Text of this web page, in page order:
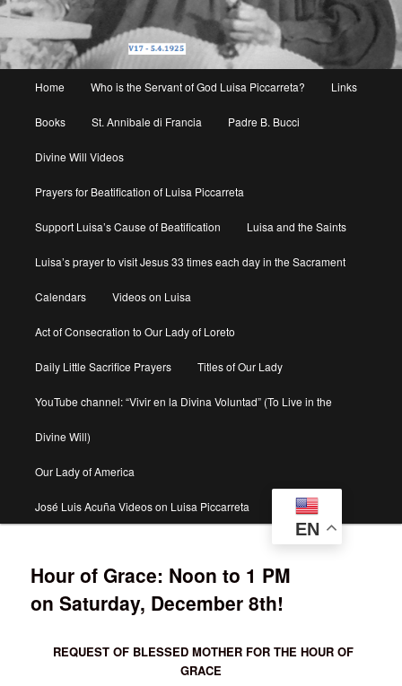
Home Who is the Servant of God Luisa Piccarreta? Links
Books St. Annibale di Francia Padre B. Bucci
Divine Will Videos
Prayers for Beatification of Luisa Piccarreta
Support Luisa’s Cause of Beatification Luisa and the Saints
Luisa’s prayer to visit Jesus 33 times each day in the Sacrament
Calendars Videos on Luisa
Act of Consecration to Our Lady of Loreto
Daily Little Sacrifice Prayers Titles of Our Lady
YouTube channel: “Vivir en la Divina Voluntad” (To Live in the
Divine Will)
Our Lady of America
José Luis Acuña Videos on Luisa Piccarreta
EN
Hour of Grace: Noon to 1 PM
on Saturday, December 8th!
REQUEST OF BLESSED MOTHER FOR THE HOUR OF
GRACE